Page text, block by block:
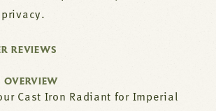
REVIEWS
OVERVIEW
Cast Iron Radiant for Imperial